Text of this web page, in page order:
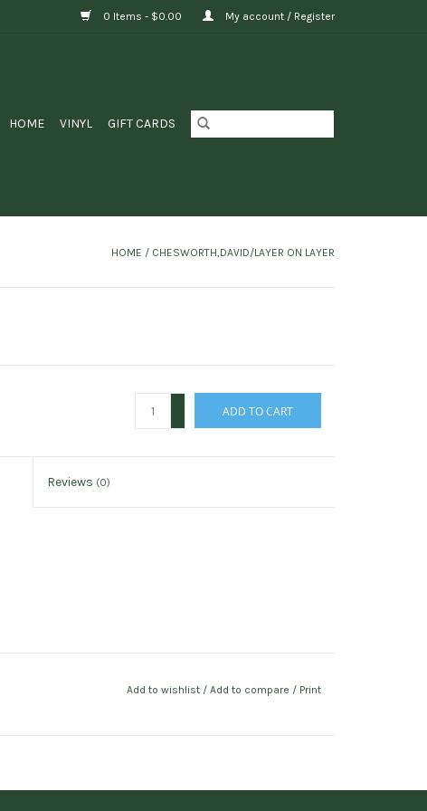
0 Items - $0.00 My account / Register
HOME VINYL GIFT CARDS
HOME / CHESWORTH,DAVID/LAYER ON LAYER
ADD TO CART
Reviews (0)
Add to wishlist / Add to compare / Print